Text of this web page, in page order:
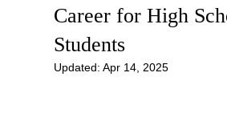
Career for High
Students
Updated:Apr 14, 2025